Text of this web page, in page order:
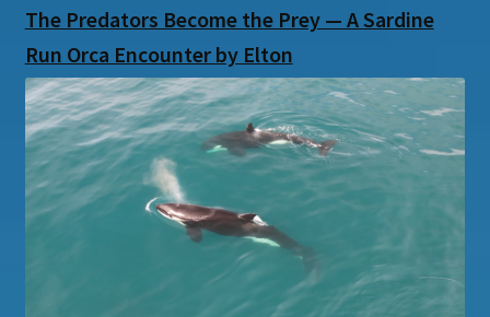
The Predators Become the Prey — A Sardine
Run Orca Encounter by Elton